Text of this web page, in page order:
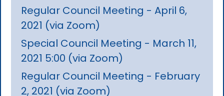
Regular Council Meeting - April 6,
2021 (via Zoom)
Special Council Meeting - March 11,
2021 5:00 (via Zoom)
Regular Council Meeting - February
2, 2021 (via Zoom)